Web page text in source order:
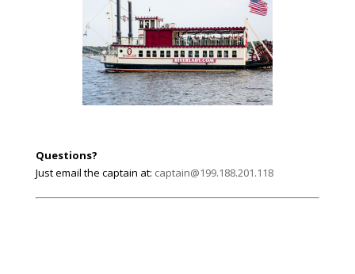
Questions?
Just email the captain at: captain@199.188.201.118